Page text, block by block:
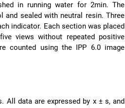
in running water for 2min. The
and sealed with neutral resin. Three
indicator. Each section was placed
views without repeated positive
counted using the IPP 6.0 image
All data are expressed by x ± s, and